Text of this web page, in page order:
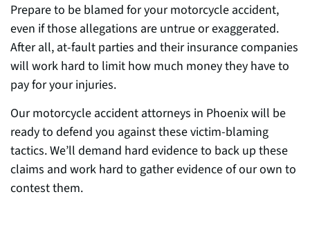
Prepare to be blamed for your motorcycle accident,
even if those allegations are untrue or exaggerated.
After all, at-fault parties and their insurance companies
will work hard to limit how much money they have to
pay for your injuries.
Our motorcycle accident attorneys in Phoenix will be
ready to defend you against these victim-blaming
tactics. We’ll demand hard evidence to back up these
claims and work hard to gather evidence of our own to
contest them.